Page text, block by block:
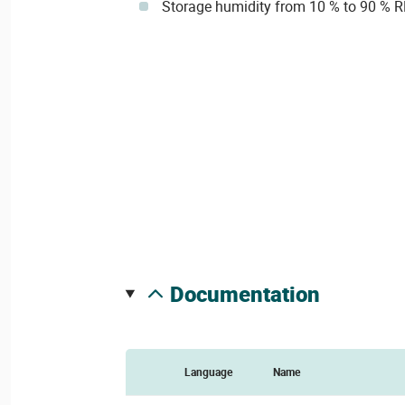
Storage humidity from 10 % to 90 %
documentation
Language Name